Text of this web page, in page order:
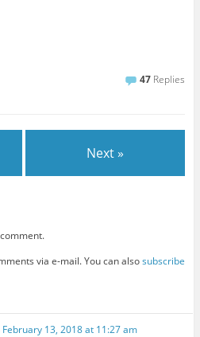
47 Replies
Next »
via e-mail. You can alsosubscribe
February 13, 2018 at 11:27 am